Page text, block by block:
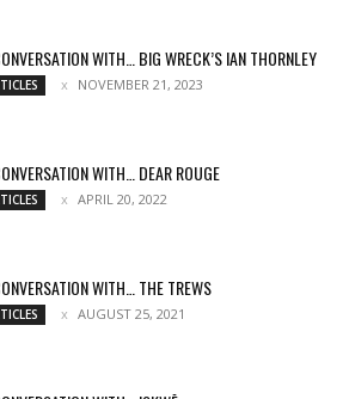
WITH… BIG WRECK’S IAN THORNLEY
NOVEMBER 21, 2023
WITH… DEAR ROUGE
APRIL 20, 2022
WITH… THE TREWS
AUGUST 25, 2021